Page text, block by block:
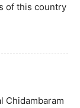
of this country
Chidambaram